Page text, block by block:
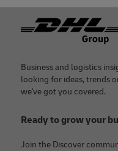
Footer
Business and logistics
looking for ideas, trends
we've got you covered.
Ready to grow your
Join the Discover